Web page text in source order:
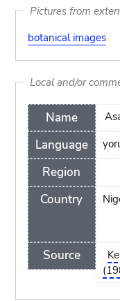
Pictures from
botanical images
Local and/or
Name
Language
Region
Country
Source